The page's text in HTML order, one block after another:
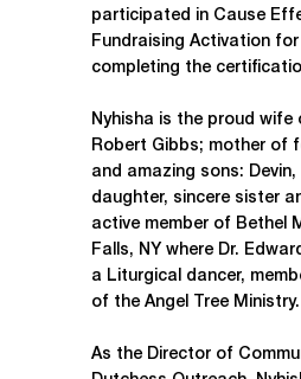
participated in Cause
Fundraising Activation
completing the
Nyhisha is the proud wife
Robert Gibbs; mother of
and amazing sons:
daughter, sincere sister
active member of Bethel
Falls, NY where Dr.
a Liturgical dancer,
of the Angel Tree Ministry.
As the Director of